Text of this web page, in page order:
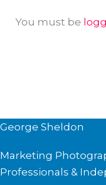
You must be
George Sheldon
Marketing
Professionals &